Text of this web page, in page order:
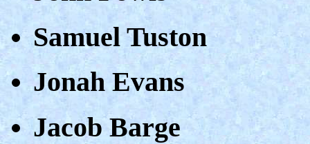
Samuel Tuston
Jonah Evans
Jacob Barge